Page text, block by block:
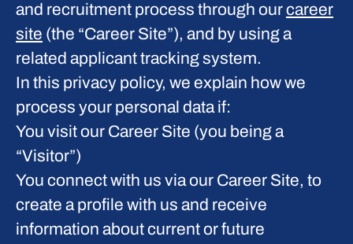
and recruitment process through ourcareer
site (the “Career Site”), and by using a
related applicant tracking system.
In this privacy policy, we explain how we
process your personal data if:
You visit our Career Site (you being a
“Visitor”)
You connect with us via our Career Site, to
create a profile with us and receive
information about current or future